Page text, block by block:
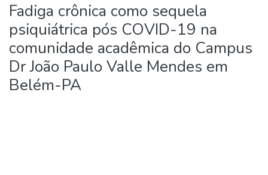
Fadiga crônica como sequela
psiquiátrica pós COVID-19 na
comunidade acadêmica do Campus
Dr João Paulo Valle Mendes em
Belém-PA